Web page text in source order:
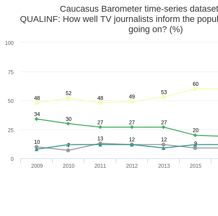
Caucasus Barometer time-series
QUALINF: How well TV journalists inform the
going on? (%)
10
7
13 12 12
9
34
30
27 27
27
20
48
52
48
49
53
60
2009 2010 2011 2012 2013 2015
0
25
50
75
100